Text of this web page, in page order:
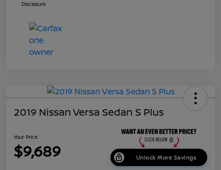
Disclosure
2019 Nissan Versa Sedan S Plus
Your Price
$9,689 Unlock More Savings